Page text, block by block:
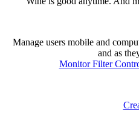
Manage users mobile and
and as
Monitor Filter